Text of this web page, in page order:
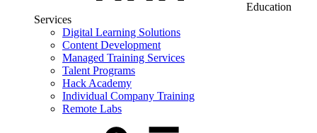
Education
Services
Digital Learning Solutions
Content Development
Managed Training Services
Talent Programs
Hack Academy
Individual Company Training
Remote Labs